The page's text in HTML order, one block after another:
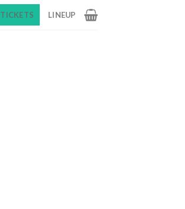
TICKETS LINEUP